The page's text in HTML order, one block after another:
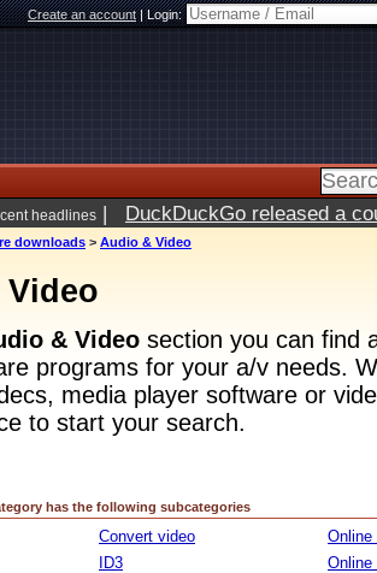
Create an account|Login:
headlines | DuckDuckGo released a
downloads > Audio & Video
& Video section you can find
programs for your a/v needs.
media player software or
to start your search.
has the following subcategories
Convert video
ID3
Online
Online